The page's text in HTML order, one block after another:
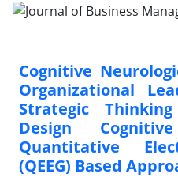
Cognitive
Organizational
Strategic
Design
Quantitative
(QEEG) Based